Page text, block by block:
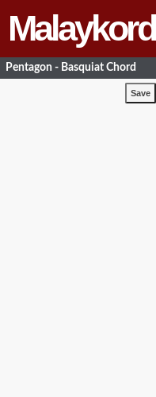
Malaykord
Pentagon - Basquiat Chord
Save